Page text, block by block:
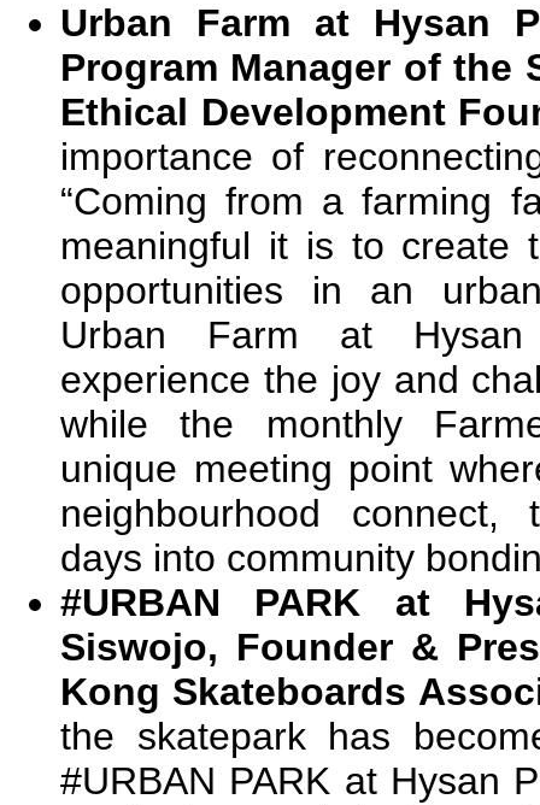
Urban Farm at Hysan
Program Manager of the
Ethical Development
importance of
“Coming from a farming
meaningful it is to create
opportunities in an
Urban Farm at
experience the joy and
while the monthly
unique meeting point
neighbourhood
days into community
#URBAN PARK at
Siswojo, Founder &
Kong Skateboards
the skatepark has
#URBAN PARK at Hysan